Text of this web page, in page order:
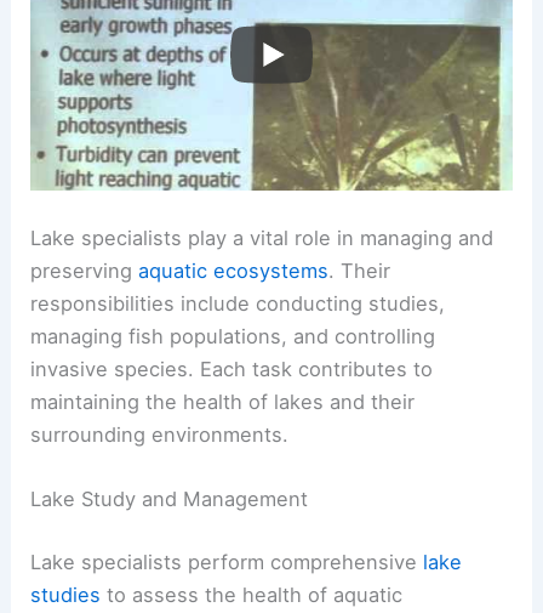
Lake specialists play a vital role in managing and
preservingaquatic ecosystems. Their
responsibilities include conducting studies,
managing fish populations, and controlling
invasive species. Each task contributes to
maintaining the health of lakes and their
surrounding environments.
Lake Study and Management
Lake specialists perform comprehensive lake
studies to assess the health of aquatic